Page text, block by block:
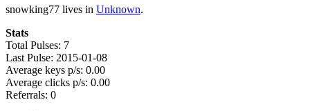
snowking77 lives in Unknown.
Stats
Total Pulses: 7
Last Pulse: 2015-01-08
Average keys p/s: 0.00
Average clicks p/s: 0.00
Referrals: 0